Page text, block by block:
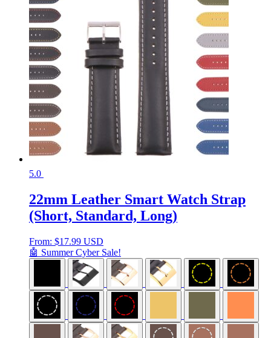
5.0
22mm Leather Smart Watch Strap
(Short, Standard, Long)
From: $17.99 USD
🤖 Summer Cyber Sale!